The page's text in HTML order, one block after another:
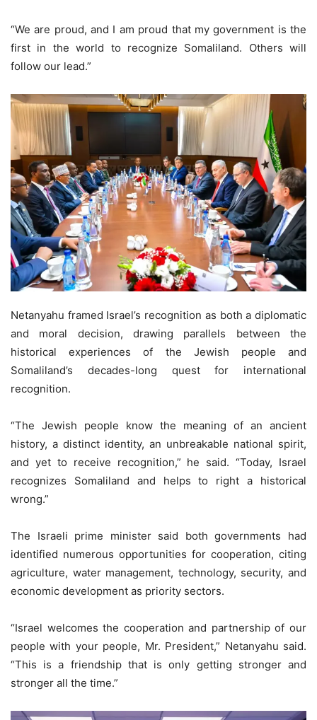
“We are proud, and I am proud that my government is the
first in the world to recognize Somaliland. Others will
follow our lead.”
Netanyahu framed Israel’s recognition as both a diplomatic
and moral decision, drawing parallels between the
historical experiences of the Jewish people and
Somaliland’s decades-long quest for international
recognition.
“The Jewish people know the meaning of an ancient
history, a distinct identity, an unbreakable national spirit,
and yet to receive recognition,” he said. “Today, Israel
recognizes Somaliland and helps to right a historical
wrong.”
The Israeli prime minister said both governments had
identified numerous opportunities for cooperation, citing
agriculture, water management, technology, security, and
economic development as priority sectors.
“Israel welcomes the cooperation and partnership of our
people with your people, Mr. President,” Netanyahu said.
“This is a friendship that is only getting stronger and
stronger all the time.”